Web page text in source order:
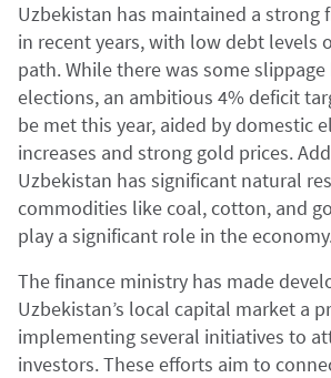
Uzbekistan has maintained a strong
in recent years, with low debt levels
path. While there was some slippage
elections, an ambitious 4% deficit
be met this year, aided by domestic
increases and strong gold prices.
Uzbekistan has significant natural
commodities like coal, cotton, and
play a significant role in the
The finance ministry has made
Uzbekistan’s local capital market a
implementing several initiatives to
investors. These efforts aim to